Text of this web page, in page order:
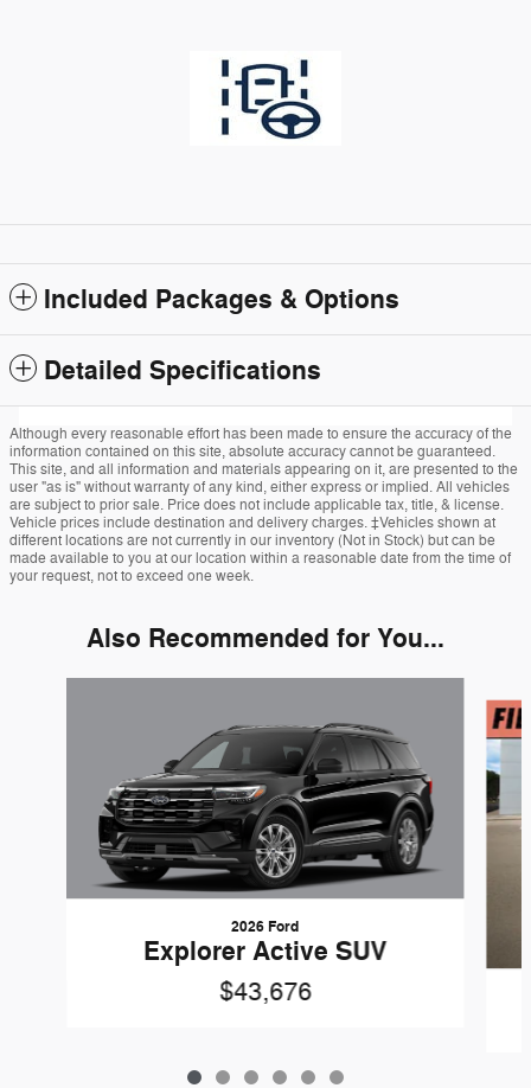
Included Packages & Options
Detailed Specifications
Although every reasonable effort has been made to ensure the accuracy of the
information contained on this site, absolute accuracy cannot be guaranteed.
This site, and all information and materials appearing on it, are presented to the
user "as is" without warranty of any kind, either express or implied. All vehicles
are subject to prior sale. Price does not include applicable tax, title, & license.
Vehicle prices include destination and delivery charges. ‡Vehicles shown at
different locations are not currently in our inventory (Not in Stock) but can be
made available to you at our location within a reasonable date from the time of
your request, not to exceed one week.
Also Recommended for You...
2026 Ford
Explorer Active SUV
$43,676